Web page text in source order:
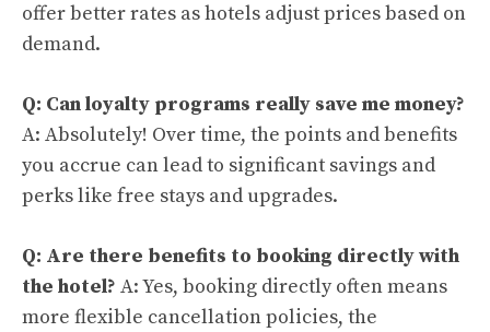
offer better rates as hotels adjust prices based on
demand.
Q: Can loyalty programs really save me money?
A: Absolutely! Over time, the points and benefits
you accrue can lead to significant savings and
perks like free stays and upgrades.
Q: Are there benefits to booking directly with
the hotel? A: Yes, booking directly often means
more flexible cancellation policies, the